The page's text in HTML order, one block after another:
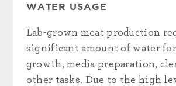
WATER USAGE
Lab-grown meat production
significant amount of water
growth, media preparation,
other tasks. Due to the high